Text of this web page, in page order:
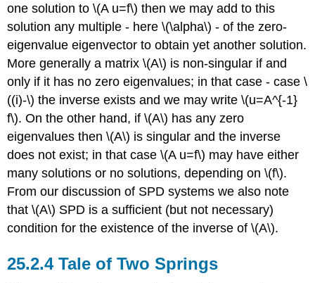
one solution to\(A u=f\) then we may add to this
solution any multiple - here\(\alpha\) - of the zero-
eigenvalue eigenvector to obtain yet another solution.
More generally a matrix\(A\) is non-singular if and
only if it has no zero eigenvalues; in that case - case\
((i)-\) the inverse exists and we may write\(u=A^{-1}
f\). On the other hand, if\(A\) has any zero
eigenvalues then\(A\) is singular and the inverse
does not exist; in that case\(A u=f\) may have either
many solutions or no solutions, depending on\(f\).
From our discussion of SPD systems we also note
that\(A\) SPD is a sufficient (but not necessary)
condition for the existence of the inverse of\(A\).
Tale of Two Springs